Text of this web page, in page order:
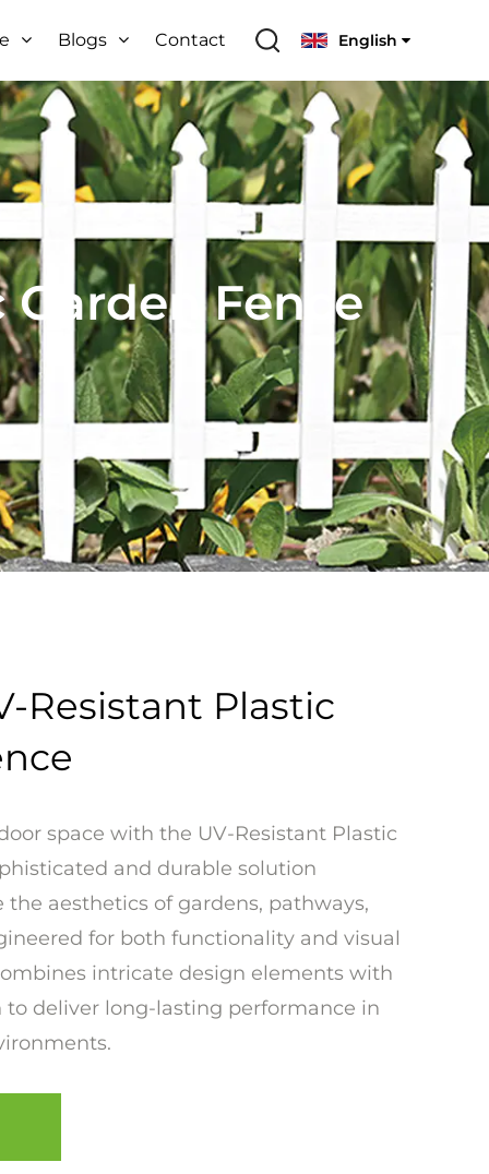
Blogs Contact English
Fence
Resistant Plastic
space with the UV-Resistant Plastic
and durable solution
the aesthetics of gardens, pathways,
for both functionality and visual
intricate design elements with
deliver long-lasting performance in